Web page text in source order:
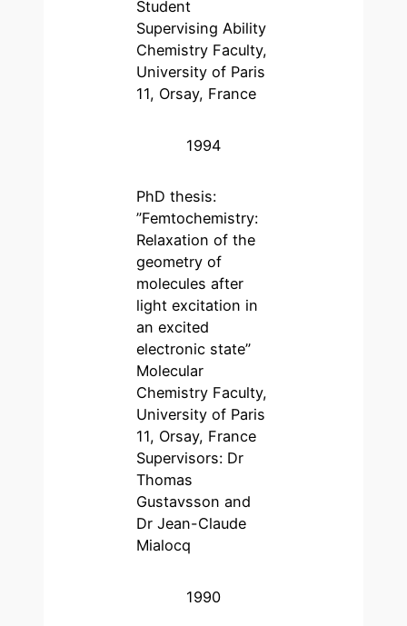
Student
Supervising Ability
Chemistry Faculty,
University of Paris
11, Orsay, France
1994
PhD thesis:
”Femtochemistry:
Relaxation of the
geometry of
molecules after
light excitation in
an excited
electronic state”
Molecular
Chemistry Faculty,
University of Paris
11, Orsay, France
Supervisors: Dr
Thomas
Gustavsson and
Dr Jean-Claude
Mialocq
1990